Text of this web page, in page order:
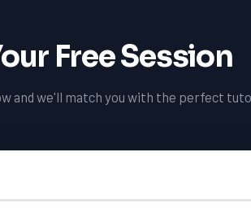
Free Session
and we'll match you with the perfect